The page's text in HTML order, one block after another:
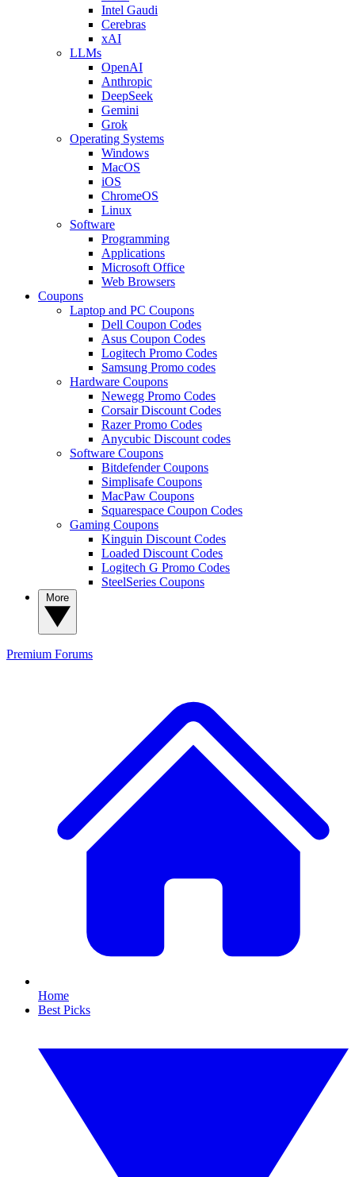
Intel Gaudi
Cerebras
xAI
LLMs
OpenAI
Anthropic
DeepSeek
Gemini
Grok
Operating Systems
Windows
MacOS
iOS
ChromeOS
Linux
Software
Programming
Applications
Microsoft Office
Web Browsers
Coupons
Laptop and PC Coupons
Dell Coupon Codes
Asus Coupon Codes
Logitech Promo Codes
Samsung Promo codes
Hardware Coupons
Newegg Promo Codes
Corsair Discount Codes
Razer Promo Codes
Anycubic Discount codes
Software Coupons
Bitdefender Coupons
Simplisafe Coupons
MacPaw Coupons
Squarespace Coupon Codes
Gaming Coupons
Kinguin Discount Codes
Loaded Discount Codes
Logitech G Promo Codes
SteelSeries Coupons
Premium Forums
Home
Best Picks